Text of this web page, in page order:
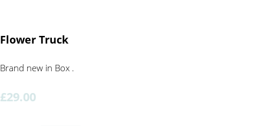
Flower Truck
Brand new in Box .
£29.00